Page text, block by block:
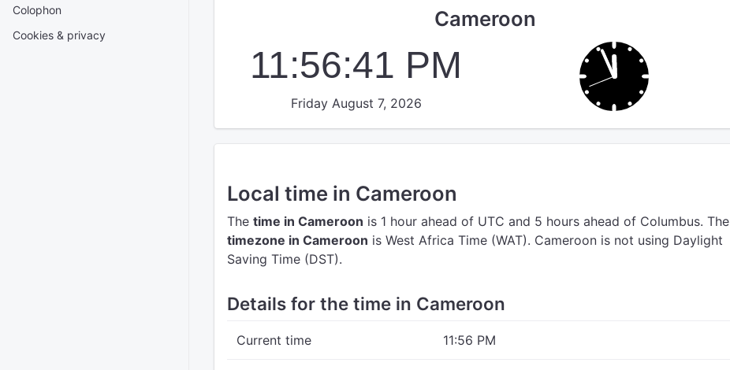
Colophon
Cookies & privacy
Cameroon
11:56:41 PM
Friday August 7, 2026
Local time in Cameroon
The time in Cameroon is 1 hour ahead of UTC and 5 hours ahead of Columbus. The
timezone in Cameroon is West Africa Time (WAT). Cameroon is not using Daylight
Saving Time (DST).
Details for the time in Cameroon
Current time 11:56 PM